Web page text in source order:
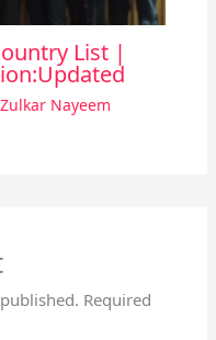
List |
Zulkar Nayeem
Required